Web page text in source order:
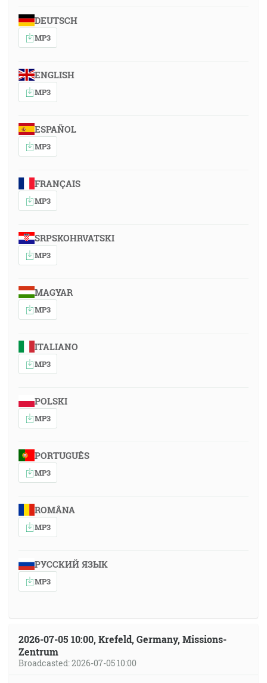
DEUTSCH
MP3
ENGLISH
MP3
ESPAÑOL
MP3
FRANÇAIS
MP3
SRPSKOHRVATSKI
MP3
MAGYAR
MP3
ITALIANO
MP3
POLSKI
MP3
PORTUGUÊS
MP3
ROMÂNA
MP3
РУССКИЙ ЯЗЫК
MP3
2026-07-05 10:00, Krefeld, Germany, Missions-
Zentrum
Broadcasted: 2026-07-05 10:00